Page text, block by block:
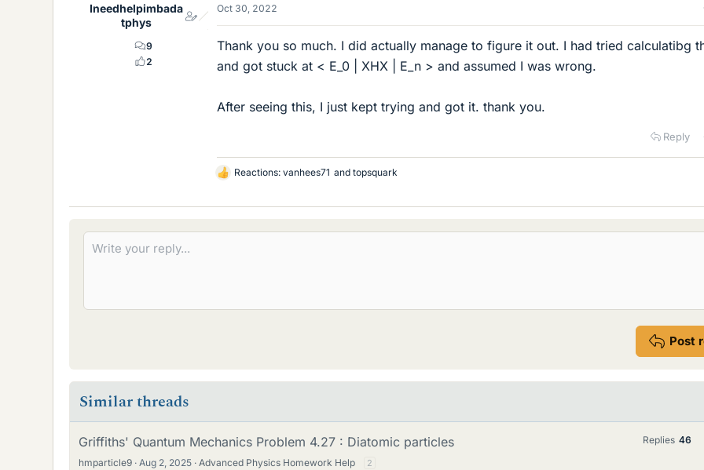
s
Ineedhelpimbada
tphys
9
2
Oct 30, 2022
Thank you so much. I did actually manage to figure it out. I had tried calculatibg
and got stuck at < E_0 | XHX | E_n > and assumed I was wrong.
After seeing this, I just kept trying and got it. thank you.
Reply
L
k
s
Reactions: vanhees71 and topsquark
Post
Similar threads
Griffiths' Quantum Mechanics Problem 4.27 : Diatomic particles
hmparticle9 Aug 2, 2025 Advanced Physics Homework Help 2
Replies 46